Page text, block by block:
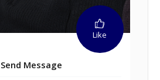
Like
Send Message